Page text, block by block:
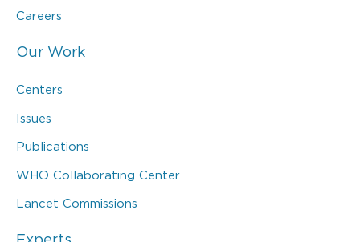
Careers
Our Work
Centers
Issues
Publications
WHO Collaborating Center
Lancet Commissions